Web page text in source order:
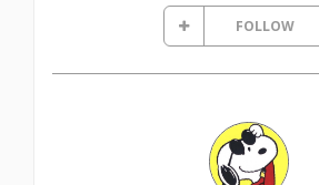
FOLLOW